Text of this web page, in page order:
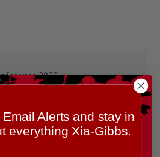
2026
XGS Allies 2025!
Alerts and stay in
everything Xia-Gibbs.